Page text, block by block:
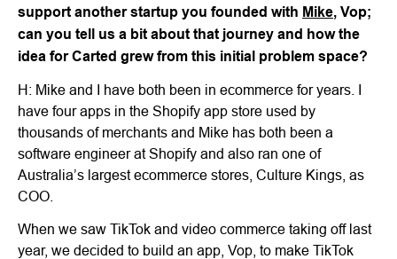
support another startup you founded with Mike, Vop;
can you tell us a bit about that journey and how the
idea for Carted grew from this initial problem space?
H: Mike and I have both been in ecommerce for years. I
have four apps in the Shopify app store used by
thousands of merchants and Mike has both been a
software engineer at Shopify and also ran one of
Australia’s largest ecommerce stores, Culture Kings, as
COO.
When we saw TikTok and video commerce taking off last
year, we decided to build an app, Vop, to make TikTok